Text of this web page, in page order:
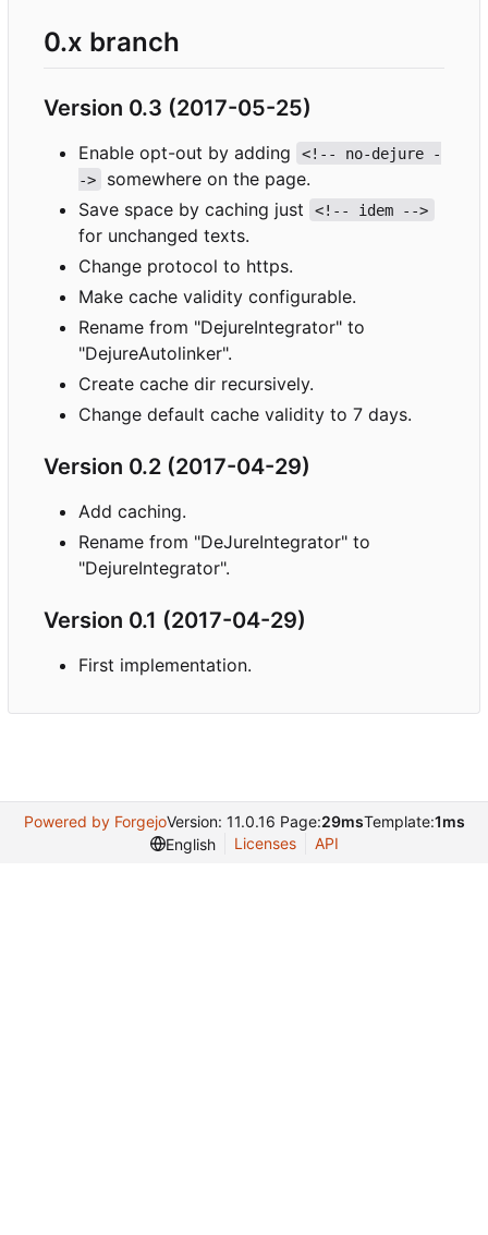
0.x branch
Version 0.3 (2017-05-25)
Enable opt-out by adding
<!-- no-dejure -
->
somewhere on the page.
Save space by caching just
<!-- idem -->
for unchanged texts.
Change protocol to https.
Make cache validity configurable.
Rename from "DejureIntegrator" to
"DejureAutolinker".
Create cache dir recursively.
Change default cache validity to 7 days.
Version 0.2 (2017-04-29)
Add caching.
Rename from "DeJureIntegrator" to
"DejureIntegrator".
Version 0.1 (2017-04-29)
First implementation.
Powered by ForgejoVersion: 11.0.16 Page:29msTemplate:1ms
English
Licenses API